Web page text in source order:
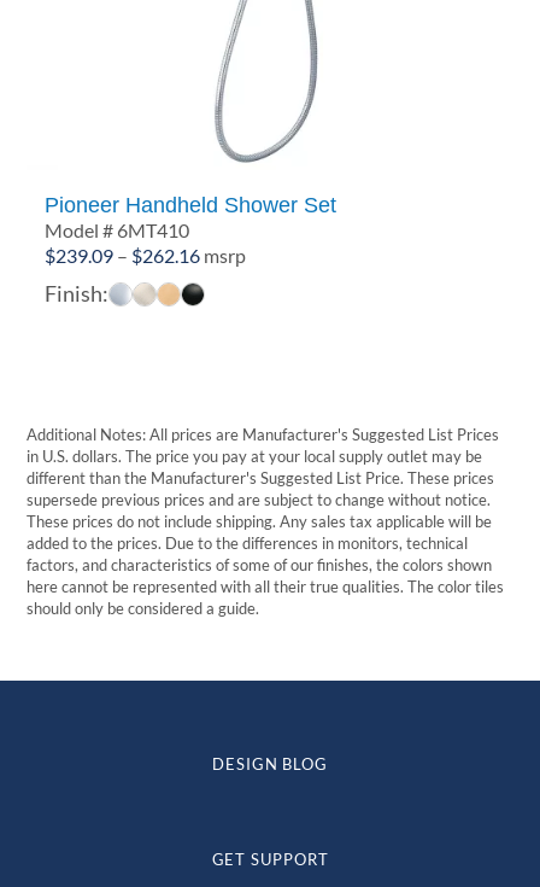
Pioneer Handheld Shower Set
Model # 6MT410
$239.09 – $262.16Price
range:
$239.09
msrp
Finish:
Additional Notes: All prices are Manufacturer's Suggested List Prices
in U.S. dollars. The price you pay at your local supply outlet may be
different than the Manufacturer's Suggested List Price. These prices
supersede previous prices and are subject to change without notice.
These prices do not include shipping. Any sales tax applicable will be
added to the prices. Due to the differences in monitors, technical
factors, and characteristics of some of our finishes, the colors shown
here cannot be represented with all their true qualities. The color tiles
should only be considered a guide.
DESIGN BLOG
GET SUPPORT